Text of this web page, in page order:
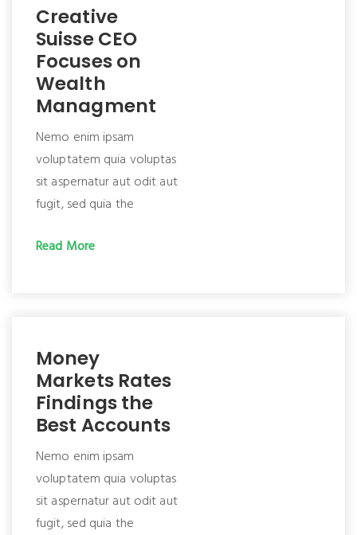
Creative
Suisse CEO
Focuses on
Wealth
Managment
Nemo enim ipsam
voluptatem quia voluptas
sit aspernatur aut odit aut
fugit, sed quia the
Read More
Money
Markets Rates
Findings the
Best Accounts
Nemo enim ipsam
voluptatem quia voluptas
sit aspernatur aut odit aut
fugit, sed quia the